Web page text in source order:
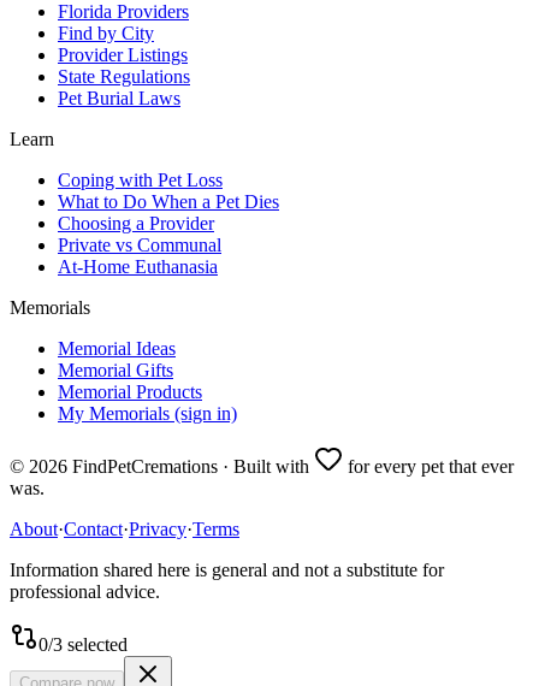
Florida Providers
Find by City
Provider Listings
State Regulations
Pet Burial Laws
Learn
Coping with Pet Loss
What to Do When a Pet Dies
Choosing a Provider
Private vs Communal
At-Home Euthanasia
Memorials
Memorial Ideas
Memorial Gifts
Memorial Products
My Memorials (sign in)
© 2026 FindPetCremations · Built with
for every pet that ever
was.
About·Contact·Privacy·Terms
Information shared here is general and not a substitute for
professional advice.
0/3 selected